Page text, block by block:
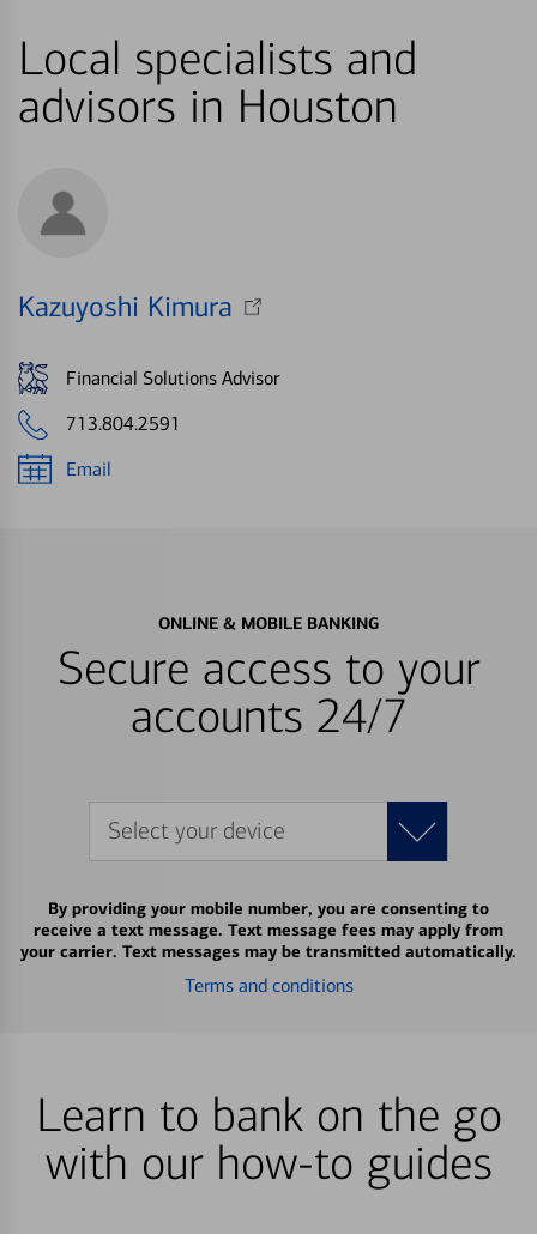
Local specialists and
advisors in Houston
Kazuyoshi Kimura
Financial Solutions Advisor
713.804.2591
Email
ONLINE & MOBILE BANKING
Secure access to your
accounts 24/7
Select your device
By providing your mobile number, you are consenting to
receive a text message. Text message fees may apply from
your carrier. Text messages may be transmitted automatically.
Terms and conditions
Learn to bank on the go
with our how-to guides